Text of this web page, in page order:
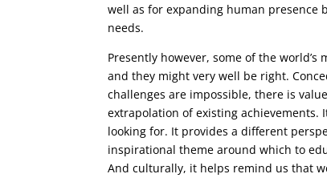
well as for expanding human presence
needs.
Presently however, some of the
and they might very well be right.
challenges are impossible, there is
extrapolation of existing achievements.
looking for. It provides a different
inspirational theme around which to
And culturally, it helps remind us that